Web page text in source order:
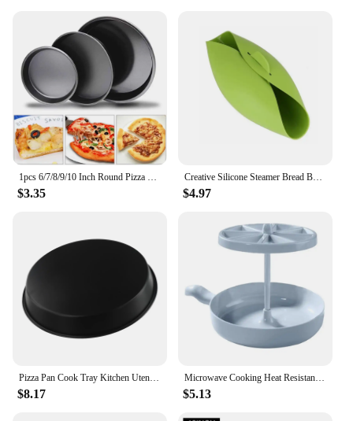
$3.35
Creative Silicone Steamer Bread Baking Pan Microwave Oven Silicone Cooking Bowl Bread Maker Tool Steamer Home Baking Tools
$4.97
$8.17
Microwave Cooking Heat Resistant Dishwasher Safe Microwave Oven Cookware Set with Bacon Baking Plate Egg healthy breakfast Tools
$5.13